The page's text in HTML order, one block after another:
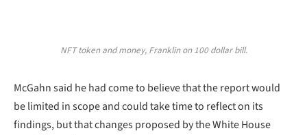
NFT token and money, Franklin on 100 dollar bill.
McGahn said he had come to believe that the report would
be limited in scope and could take time to reflect on its
findings, but that changes proposed by the White House